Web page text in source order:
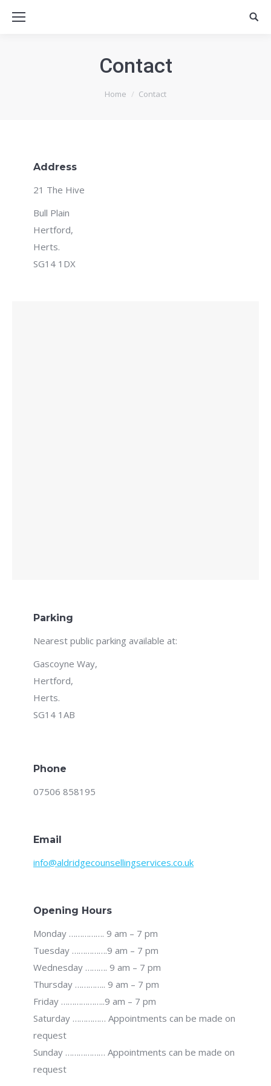
Contact
Home Contact
Address
21 The Hive
Bull Plain
Hertford,
Herts.
SG14 1DX
Parking
Nearest public parking available at:
Gascoyne Way,
Hertford,
Herts.
SG14 1AB
Phone
07506 858195
Email
info@aldridgecounsellingservices.co.uk
Opening Hours
Monday ……………. 9 am – 7 pm
Tuesday …………….9 am – 7 pm
Wednesday ………. 9 am – 7 pm
Thursday ………….. 9 am – 7 pm
Friday ………………..9 am – 7 pm
Saturday …………… Appointments can be made on
request
Sunday ……………… Appointments can be made on
request